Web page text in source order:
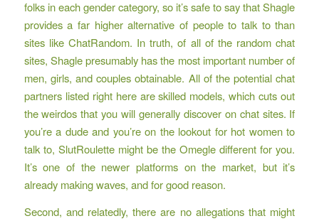
folks in each gender category, so it’s safe to say that Shagle
provides a far higher alternative of people to talk to than
sites like ChatRandom. In truth, of all of the random chat
sites, Shagle presumably has the most important number of
men, girls, and couples obtainable. All of the potential chat
partners listed right here are skilled models, which cuts out
the weirdos that you will generally discover on chat sites. If
you’re a dude and you’re on the lookout for hot women to
talk to, SlutRoulette might be the Omegle different for you.
It’s one of the newer platforms on the market, but it’s
already making waves, and for good reason.
Second, and relatedly, there are no allegations that might